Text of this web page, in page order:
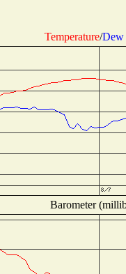
Temperature/Dew
Barometer